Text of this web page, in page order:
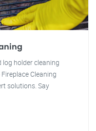
holder cleaning
Cleaning
solutions. Say